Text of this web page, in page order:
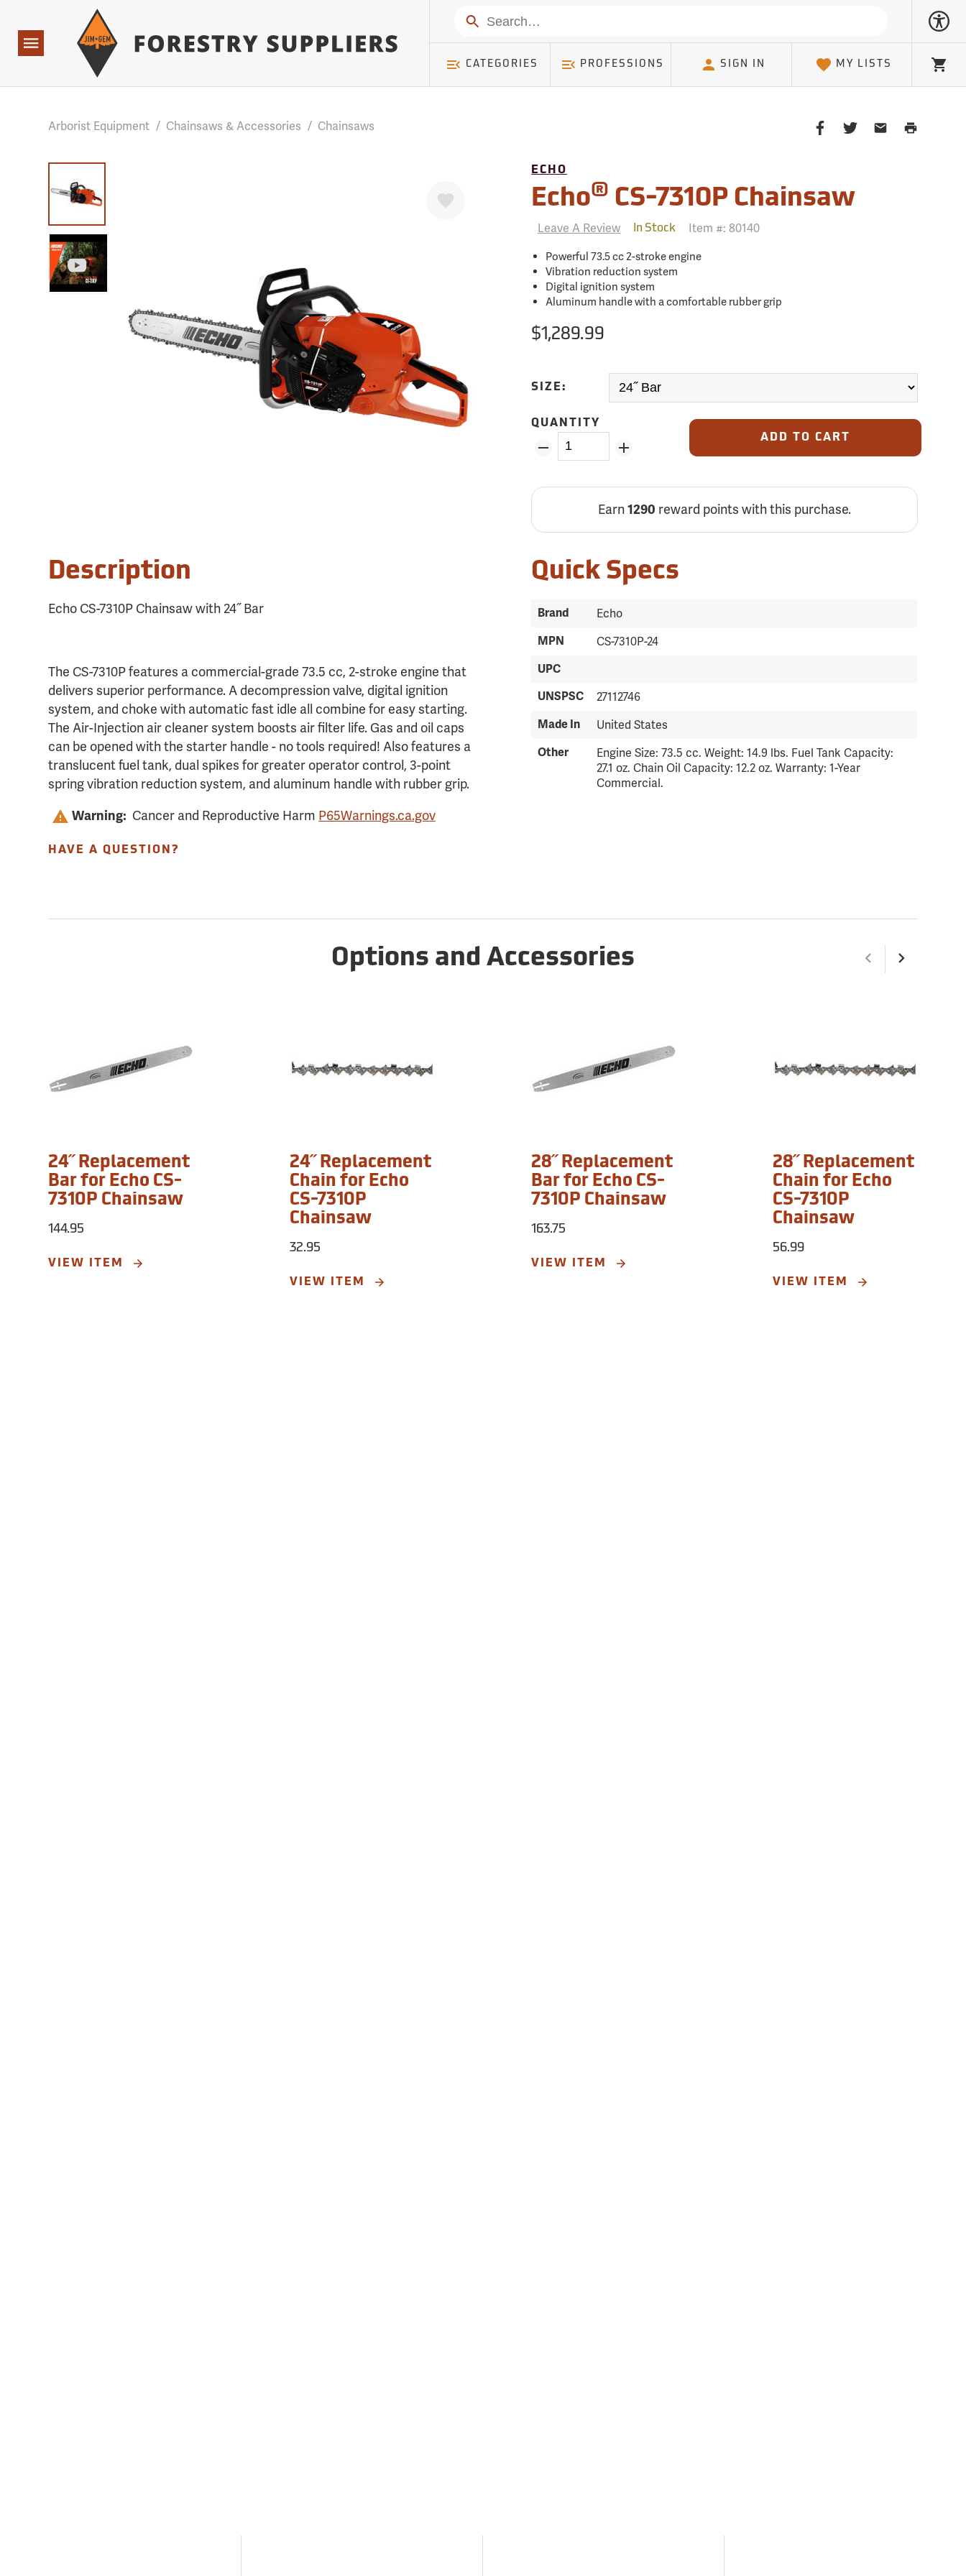
Base Points: 1 3 rules found. Array ( [0] => RWD_Customer ) Table: RWD_Customer, Count: 0
Navigation
Search
CATEGORIES PROFESSIONS SIGN IN MY LISTS Cart
Arborist Equipment / Chainsaws & Accessories / Chainsaws
ShareShareSharePrint
ECHO
Echo® CS-7310P Chainsaw
Leave A Review In Stock Item #:80140
Powerful 73.5 cc 2-stroke engine
Vibration reduction system
Digital ignition system
Aluminum handle with a comfortable rubber grip
$1,289.99
SIZE:
QUANTITY
ADD TO CART
Earn1290 reward points with this purchase.
Description
Echo CS-7310P Chainsaw with 24˝ Bar
The CS-7310P features a commercial-grade 73.5 cc, 2-stroke engine that
delivers superior performance. A decompression valve, digital ignition
system, and choke with automatic fast idle all combine for easy starting.
The Air-Injection air cleaner system boosts air filter life. Gas and oil caps
can be opened with the starter handle - no tools required! Also features a
translucent fuel tank, dual spikes for greater operator control, 3-point
spring vibration reduction system, and aluminum handle with rubber grip.
Warning: Cancer and Reproductive Harm P65Warnings.ca.gov
HAVE A QUESTION?
Quick Specs
Brand Echo
MPN CS-7310P-24
UPC
UNSPSC
27112746
Made In United States
Other
Engine Size: 73.5 cc. Weight: 14.9 lbs. Fuel Tank Capacity:
27.1 oz. Chain Oil Capacity: 12.2 oz. Warranty: 1-Year
Commercial.
Options and Accessories
24˝ Replacement
Bar for Echo CS-
7310P Chainsaw
144.95
VIEW ITEM
24˝ Replacement
Chain for Echo
CS-7310P
Chainsaw
32.95
VIEW ITEM
28˝ Replacement
Bar for Echo CS-
7310P Chainsaw
163.75
VIEW ITEM
28˝ Replacement
Chain for Echo
CS-7310P
Chainsaw
56.99
VIEW ITEM